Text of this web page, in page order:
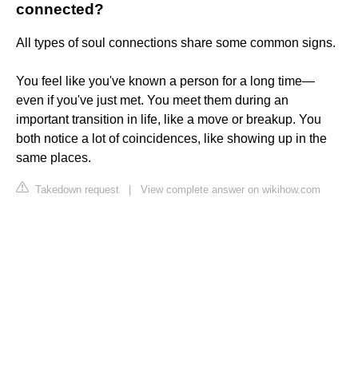
connected?
All types of soul connections share some common signs.
You feel like you've known a person for a long time—
even if you've just met. You meet them during an
important transition in life, like a move or breakup. You
both notice a lot of coincidences, like showing up in the
same places.
Takedown request View complete answer on wikihow.com